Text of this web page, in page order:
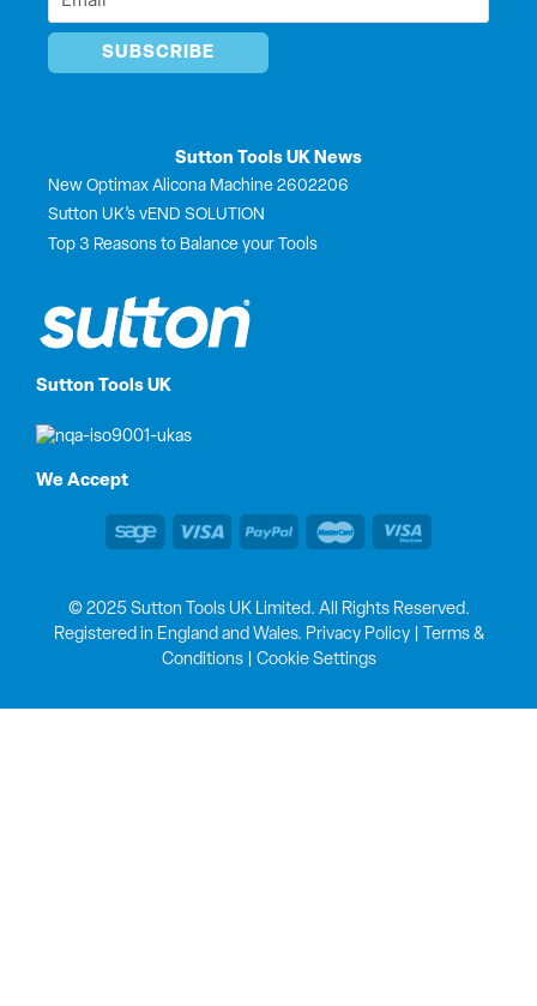
Sutton Tools UK
We Accept
Sutton Tools UK News
New Optimax Alicona Machine 2602206
Sutton UK’s vEND SOLUTION
Top 3 Reasons to Balance your Tools
© 2025 Sutton Tools UK Limited. All Rights Reserved.
Registered in England and Wales. Privacy Policy|
Terms &
Conditions| Cookie Settings